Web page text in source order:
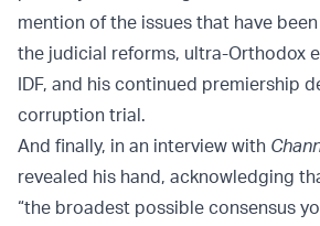
mention of the issues that have
the judicial reforms, ultra-Orthodox
IDF, and his continued premiership
corruption trial.
And finally, in an interview with
revealed his hand, acknowledging
“the broadest possible consensus